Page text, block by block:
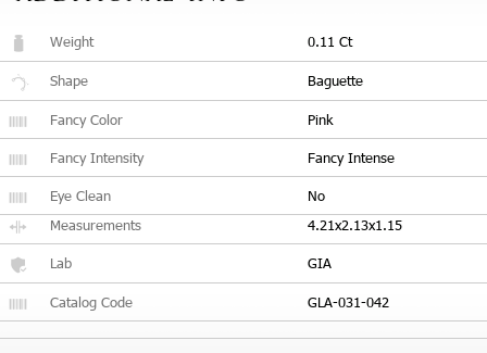
Weight 0.11 Ct
Shape Baguette
Fancy Color Pink
Fancy Intensity Fancy Intense
Eye Clean
No
Measurements
4.21x2.13x1.15
Lab GIA
Catalog Code GLA-031-042